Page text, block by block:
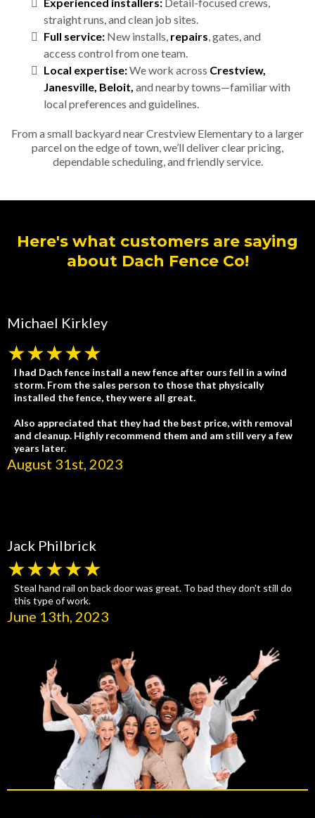
straight runs, and clean job sites.
Full service: New installs, repairs, gates, and
access control from one team.
Local expertise:We work across Crestview,
Janesville, Beloit, and nearby towns—familiar with
local preferences and guidelines.
From a small backyard near Crestview Elementary to a larger
parcel on the edge of town, we’ll deliver clear pricing,
dependable scheduling, and friendly service.
Here's what customers are saying
about Dach Fence Co!
Michael Kirkley
★★★★★
I had Dach fence install a new fence after ours fell in a wind
storm. From the sales person to those that physically
installed the fence, they were all great.
Also appreciated that they had the best price, with removal
and cleanup. Highly recommend them and am still very a few
years later.
August 31st, 2023
Jack Philbrick
★★★★★
Steal hand rail on back door was great. To bad they don't still do
this type of work.
June 13th, 2023